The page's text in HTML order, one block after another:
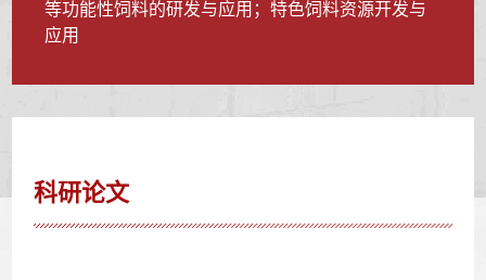
等功能性饲料的研发与应用；特色饲料资源开发与
应用
科研论文